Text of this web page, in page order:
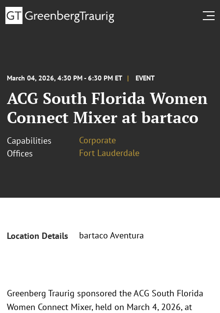
March 04, 2026, 4:30 PM - 6:30 PM ET EVENT
ACG South Florida Women
Connect Mixer at bartaco
Capabilities
Corporate
Offices
Fort Lauderdale
Location Details bartaco Aventura
Greenberg Traurig sponsored the ACG South Florida
Women Connect Mixer, held on March 4, 2026, at